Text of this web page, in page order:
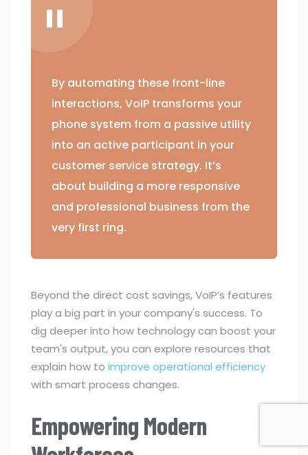
By automating these front-line
interactions, VoIP transforms your
phone system from a passive utility
into an active participant in your
customer service strategy. It’s
about building a more responsive
and professional business from the
very first ring.
Beyond the direct cost savings, VoIP’s features
play a big part in your company's success. To
dig deeper into how technology can boost your
team's output, you can explore resources that
explain how to improve operational efficiency
with smart process changes.
Empowering Modern